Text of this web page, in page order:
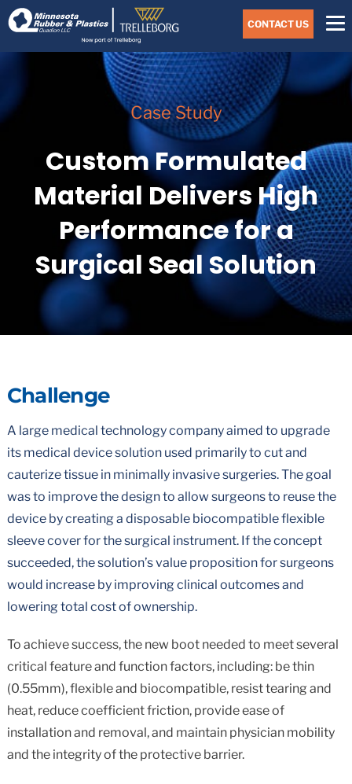
Skip
to
main
Navigate
to
the
Minnesota
home
CONTACT US
Case Study
Custom Formulated
Material Delivers High
Performance for a
Surgical Seal Solution
Challenge
A large medical technology company aimed to upgrade
its medical device solution used primarily to cut and
cauterize tissue in minimally invasive surgeries. The goal
was to improve the design to allow surgeons to reuse the
device by creating a disposable biocompatible flexible
sleeve cover for the surgical instrument. If the concept
succeeded, the solution’s value proposition for surgeons
would increase by improving clinical outcomes and
lowering total cost of ownership.
To achieve success, the new boot needed to meet several
critical feature and function factors, including: be thin
(0.55mm), flexible and biocompatible, resist tearing and
heat, reduce coefficient friction, provide ease of
installation and removal, and maintain physician mobility
and the integrity of the protective barrier.